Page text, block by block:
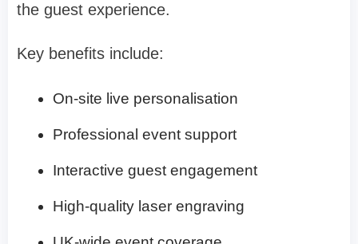
the guest experience.
Key benefits include:
On-site live personalisation
Professional event support
Interactive guest engagement
High-quality laser engraving